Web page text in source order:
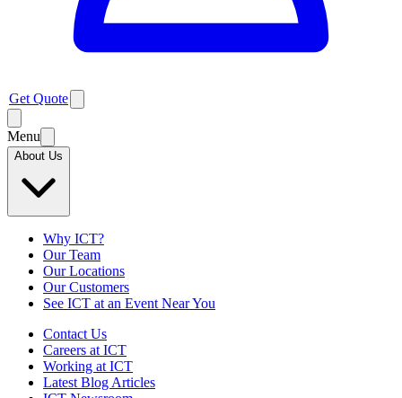
Get Quote
Menu
About Us
Why ICT?
Our Team
Our Locations
Our Customers
See ICT at an Event Near You
Contact Us
Careers at ICT
Working at ICT
Latest Blog Articles